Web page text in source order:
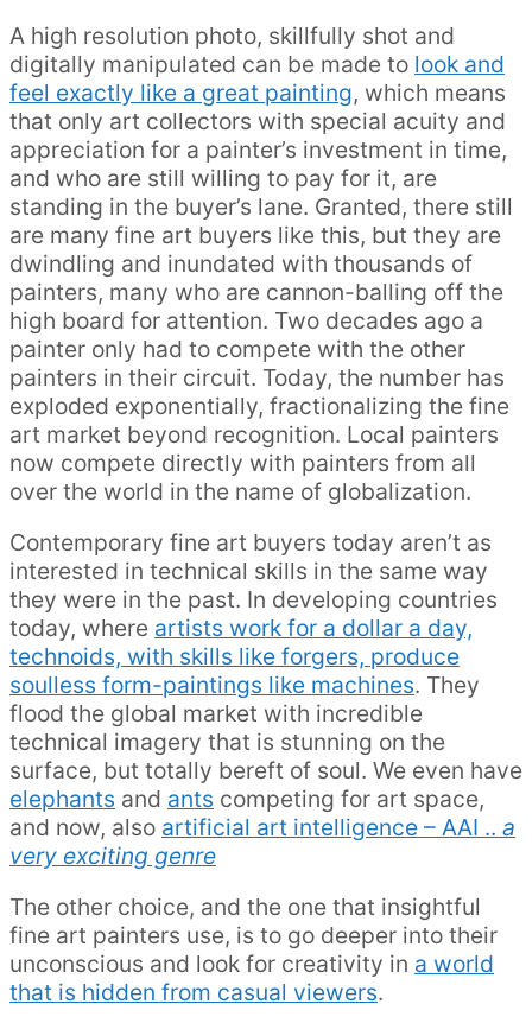
A high resolution photo, skillfully shot and
digitally manipulated can be made to look and
feel exactly like a great painting, which means
that only art collectors with special acuity and
appreciation for a painter’s investment in time,
and who are still willing to pay for it, are
standing in the buyer’s lane. Granted, there still
are many fine art buyers like this, but they are
dwindling and inundated with thousands of
painters, many who are cannon-balling off the
high board for attention. Two decades ago a
painter only had to compete with the other
painters in their circuit. Today, the number has
exploded exponentially, fractionalizing the fine
art market beyond recognition. Local painters
now compete directly with painters from all
over the world in the name of globalization.
Contemporary fine art buyers today aren’t as
interested in technical skills in the same way
they were in the past. In developing countries
today, where artists work for a dollar a day,
technoids, with skills like forgers, produce
soulless form-paintings like machines. They
flood the global market with incredible
technical imagery that is stunning on the
surface, but totally bereft of soul. We even have
elephants and ants competing for art space,
and now, also artificial art intelligence – AAI .. a
very exciting genre
The other choice, and the one that insightful
fine art painters use, is to go deeper into their
unconscious and look for creativity in a world
that is hidden from casual viewers.